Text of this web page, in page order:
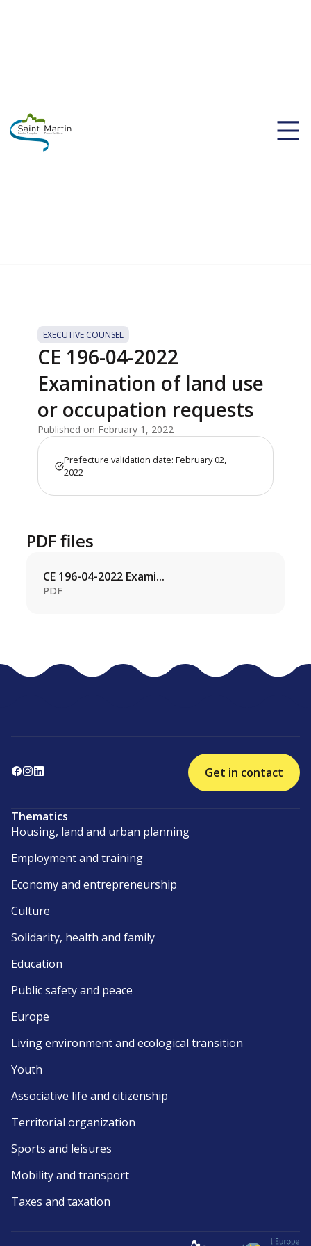
EXECUTIVE COUNSEL
CE 196-04-2022
Examination of land use
or occupation requests
Published on February 1, 2022
Prefecture validation date: February 02,
2022
PDF files
CE 196-04-2022 Exami...
PDF
Get in contact
Thematics
Housing, land and urban planning
Employment and training
Economy and entrepreneurship
Culture
Solidarity, health and family
Education
Public safety and peace
Europe
Living environment and ecological transition
Youth
Associative life and citizenship
Territorial organization
Sports and leisures
Mobility and transport
Taxes and taxation